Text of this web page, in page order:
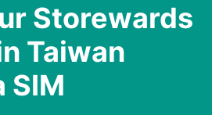
Storewards
Taiwan
SIM